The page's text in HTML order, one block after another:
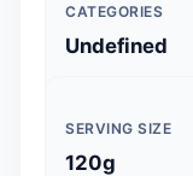
CATEGORIES
Undefined
SERVING SIZE
120g